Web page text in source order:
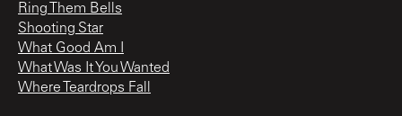
Ring Them Bells
Shooting Star
What Good Am I
What Was It You Wanted
Where Teardrops Fall